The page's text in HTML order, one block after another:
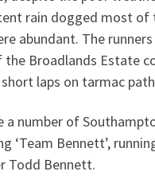
rain dogged most of
abundant. The
the Broadlands Estate
laps on tarmac
a number of
‘Team Bennett’,
Todd Bennett.